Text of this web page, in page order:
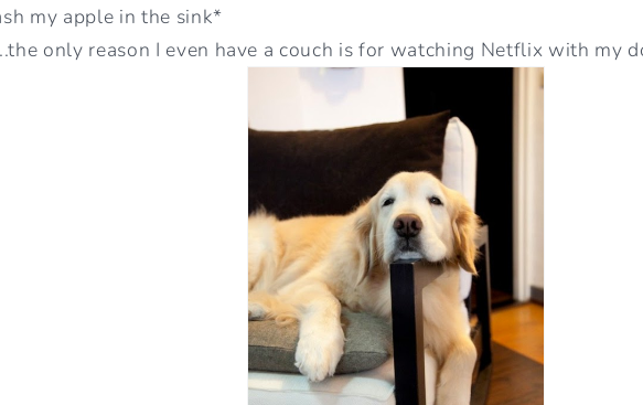
my apple in the sink*
only reason I even have a couch is for watching Netflix with my